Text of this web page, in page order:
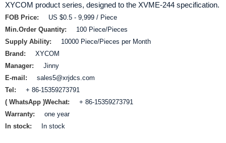
XYCOM product series, designed to the XVME‑244 specification.
FOB Price:
US $0.5 - 9,999 / Piece
Min.Order Quantity:
100 Piece/Pieces
Supply Ability:
10000 Piece/Pieces per Month
Brand:
XYCOM
Manager:
Jinny
E-mail:
sales5@xrjdcs.com
Tel:
+ 86-15359273791
( WhatsApp )Wechat:
+ 86-15359273791
Warranty:
one year
In stock:
In stock